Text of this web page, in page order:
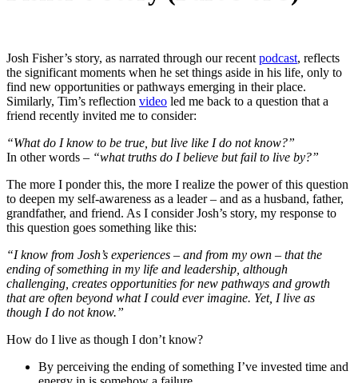
Josh Fisher’s story, as narrated through our recent podcast, reflects
the significant moments when he set things aside in his life, only to
find new opportunities or pathways emerging in their place.
Similarly, Tim’s reflection video led me back to a question that a
friend recently invited me to consider:
“What do I know to be true, but live like I do not know?”
​​​​​​​In other words – “what truths do I believe but fail to live by?”
The more I ponder this, the more I realize the power of this question
to deepen my self-awareness as a leader – and as a husband, father,
grandfather, and friend. As I consider Josh’s story, my response to
this question goes something like this:
“I know from Josh’s experiences – and from my own – that the
ending of something in my life and leadership, although
challenging, creates opportunities for new pathways and growth
that are often beyond what I could ever imagine. Yet, I live as
though I do not know.”
How do I live as though I don’t know?
By perceiving the ending of something I’ve invested time and